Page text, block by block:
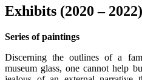
Exhibits (2020 – 2022)
Series of paintings
Discerning the outlines of a
museum glass, one cannot help